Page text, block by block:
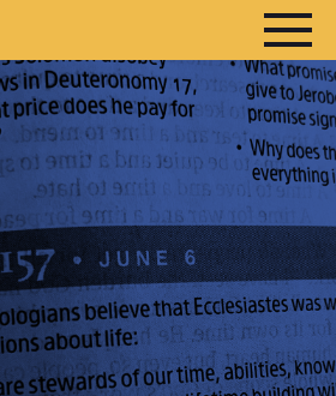
HOME
ARTICLES
DEVOTIONALS
SERMONS
FANEDITS
SONGCRAFT